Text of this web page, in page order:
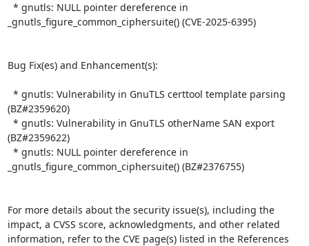
_gnutls_figure_common_ciphersuite() (CVE-2025-6395)
Bug Fix(es) and Enhancement(s):
(BZ#2359620)
(BZ#2359622)
_gnutls_figure_common_ciphersuite() (BZ#2376755)
For more details about the security issue(s), including the
impact, a CVSS score, acknowledgments, and other related
information, refer to the CVE page(s) listed in the References